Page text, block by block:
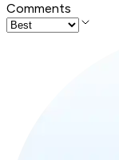
Comments